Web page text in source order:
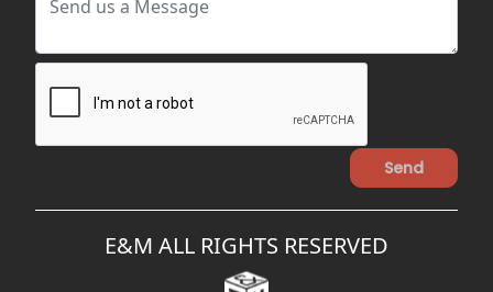
E&M ALL RIGHTS RESERVED